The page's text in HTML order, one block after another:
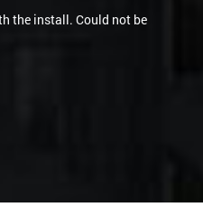
and then did a tint on a
sun perfectly and already